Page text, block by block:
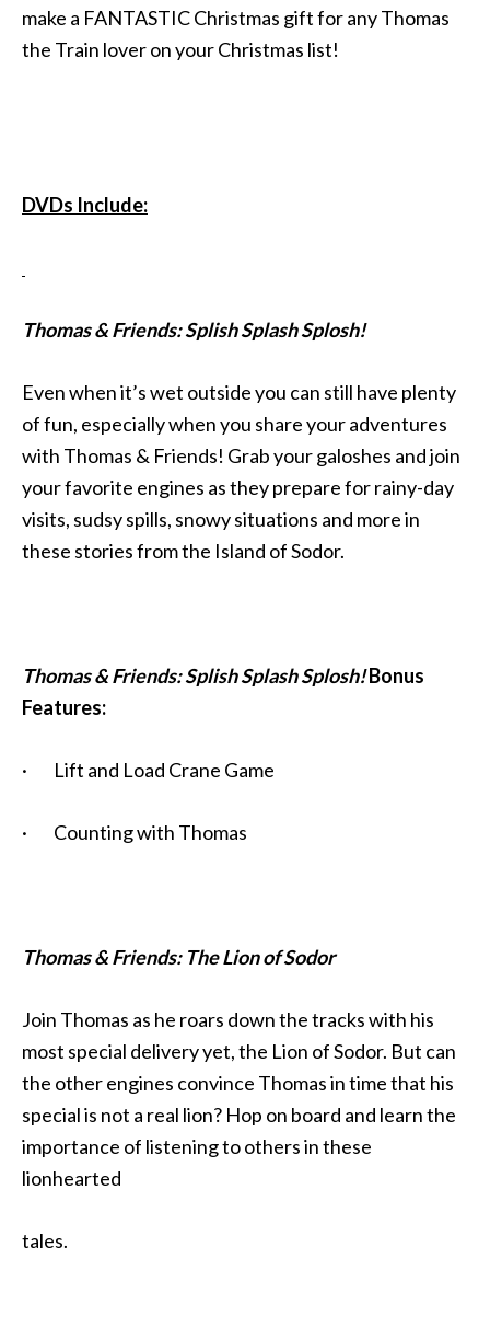
make a FANTASTIC Christmas gift for any Thomas
the Train lover on your Christmas list!
DVDs Include:
Thomas & Friends: Splish Splash Splosh!
Even when it’s wet outside you can still have plenty
of fun, especially when you share your adventures
with Thomas & Friends! Grab your galoshes and join
your favorite engines as they prepare for rainy-day
visits, sudsy spills, snowy situations and more in
these stories from the Island of Sodor.
Thomas & Friends: Splish Splash Splosh!Bonus
Features:
· Lift and Load Crane Game
· Counting with Thomas
Thomas & Friends: The Lion of Sodor
Join Thomas as he roars down the tracks with his
most special delivery yet, the Lion of Sodor. But can
the other engines convince Thomas in time that his
special is not a real lion? Hop on board and learn the
importance of listening to others in these
lionhearted
tales.